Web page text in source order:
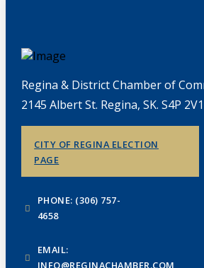
Regina & District Chamber of
2145 Albert St. Regina, SK. S4P 2V1
CITY OF REGINA ELECTION
PAGE
PHONE: (306) 757-
4658
EMAIL: